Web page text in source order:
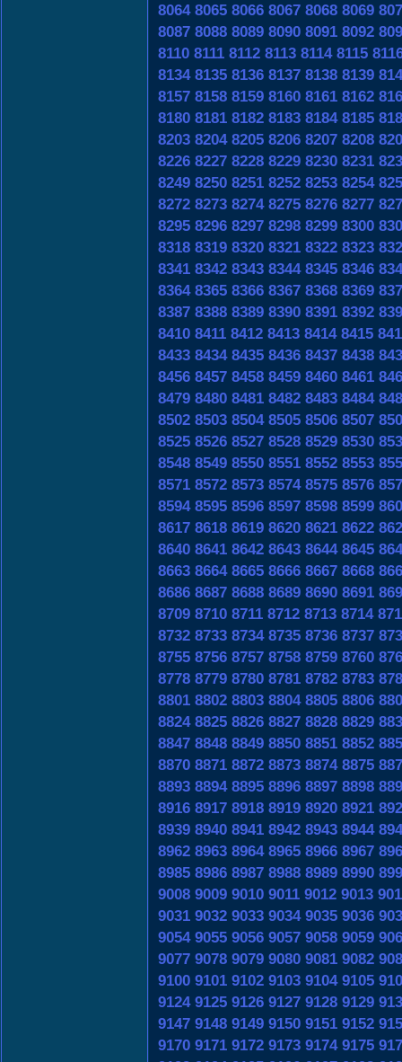
8064 8065 8066 8067 8068 8069
8087 8088 8089 8090 8091 8092
8110 8111 8112 8113 8114 8115
8134 8135 8136 8137 8138 8139
8157 8158 8159 8160 8161 8162
8180 8181 8182 8183 8184 8185
8203 8204 8205 8206 8207 8208
8226 8227 8228 8229 8230 8231
8249 8250 8251 8252 8253 8254
8272 8273 8274 8275 8276 8277
8295 8296 8297 8298 8299 8300
8318 8319 8320 8321 8322 8323
8341 8342 8343 8344 8345 8346
8364 8365 8366 8367 8368 8369
8387 8388 8389 8390 8391 8392
8410 8411 8412 8413 8414 8415
8433 8434 8435 8436 8437 8438
8456 8457 8458 8459 8460 8461
8479 8480 8481 8482 8483 8484
8502 8503 8504 8505 8506 8507
8525 8526 8527 8528 8529 8530
8548 8549 8550 8551 8552 8553
8571 8572 8573 8574 8575 8576
8594 8595 8596 8597 8598 8599
8617 8618 8619 8620 8621 8622
8640 8641 8642 8643 8644 8645
8663 8664 8665 8666 8667 8668
8686 8687 8688 8689 8690 8691
8709 8710 8711 8712 8713 8714
8732 8733 8734 8735 8736 8737
8755 8756 8757 8758 8759 8760
8778 8779 8780 8781 8782 8783
8801 8802 8803 8804 8805 8806
8824 8825 8826 8827 8828 8829
8847 8848 8849 8850 8851 8852
8870 8871 8872 8873 8874 8875
8893 8894 8895 8896 8897 8898
8916 8917 8918 8919 8920 8921
8939 8940 8941 8942 8943 8944
8962 8963 8964 8965 8966 8967
8985 8986 8987 8988 8989 8990
9008 9009 9010 9011 9012 9013
9031 9032 9033 9034 9035 9036
9054 9055 9056 9057 9058 9059
9077 9078 9079 9080 9081 9082
9100 9101 9102 9103 9104 9105
9124 9125 9126 9127 9128 9129
9147 9148 9149 9150 9151 9152
9170 9171 9172 9173 9174 9175